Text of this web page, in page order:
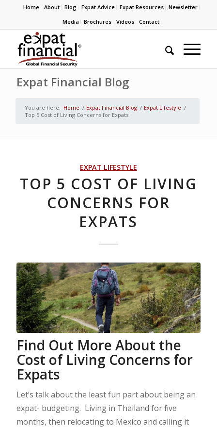
Home About Blog Expat Advice Expat Resources
Newsletter
Media
Brochures Videos Contact
Expat Financial Blog
You are here: Home / Expat Financial Blog / Expat Lifestyle /
Top 5 Cost of Living Concerns for Expats
EXPAT LIFESTYLE
TOP 5 COST OF LIVING
CONCERNS FOR
EXPATS
Find Out More About the
Cost of Living Concerns for
Expats
Let’s talk about the least fun part about being an
expat- budgeting. Living in Thailand for five
months, then relocating to Mexico and calling it